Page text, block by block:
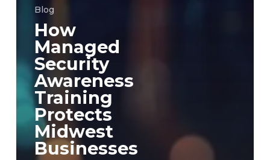
Blog
How
Managed
Security
Awareness
Training
Protects
Midwest
Businesses